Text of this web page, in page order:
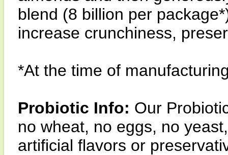
blend (8 billion per
increase crunchiness,
*At the time of
Probiotic Info: Our
no wheat, no eggs, no
artificial flavors or